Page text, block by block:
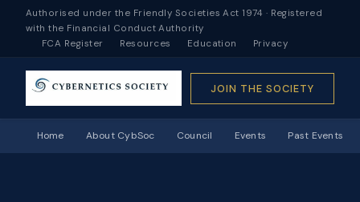
Authorised under the Friendly Societies Act 1974 · Registered
with the Financial Conduct Authority
FCA Register
Resources Education Privacy
JOIN THE SOCIETY
Home About CybSoc Council Events Past Events